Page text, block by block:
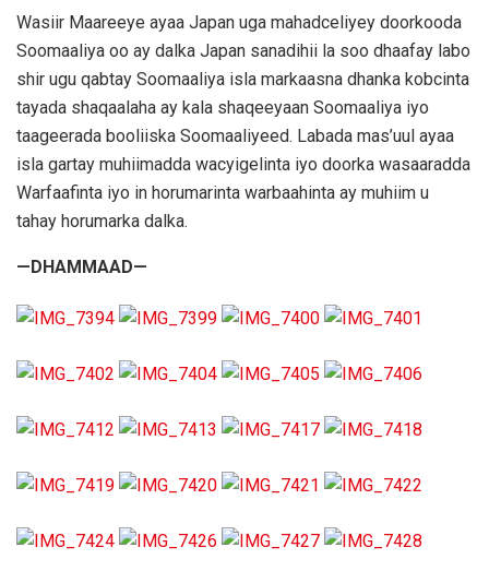
Wasiir Maareeye ayaa Japan uga mahadceliyey doorkooda
Soomaaliya oo ay dalka Japan sanadihii la soo dhaafay labo
shir ugu qabtay Soomaaliya isla markaasna dhanka kobcinta
tayada shaqaalaha ay kala shaqeeyaan Soomaaliya iyo
taageerada booliiska Soomaaliyeed. Labada mas’uul ayaa
isla gartay muhiimadda wacyigelinta iyo doorka wasaaradda
Warfaafinta iyo in horumarinta warbaahinta ay muhiim u
tahay horumarka dalka.
—DHAMMAAD—